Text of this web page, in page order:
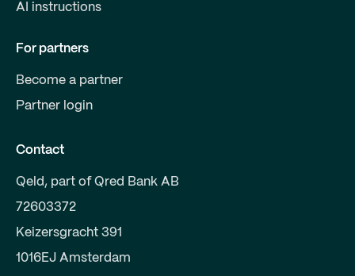
AI instructions
For partners
Become a partner
Partner login
Contact
Qeld, part of Qred Bank AB
72603372
Keizersgracht 391
1016EJ Amsterdam